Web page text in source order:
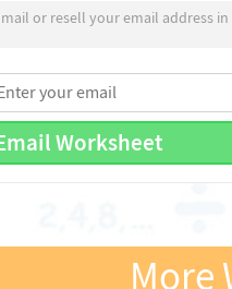
or resell your email address
Worksheet
More